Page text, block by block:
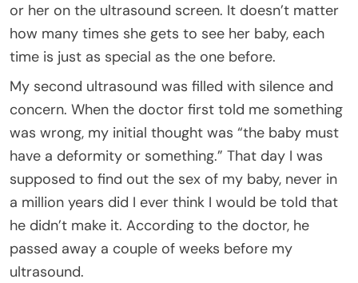
or her on the ultrasound screen. It doesn’t matter
how many times she gets to see her baby, each
time is just as special as the one before.
My second ultrasound was filled with silence and
concern. When the doctor first told me something
was wrong, my initial thought was “the baby must
have a deformity or something.” That day I was
supposed to find out the sex of my baby, never in
a million years did I ever think I would be told that
he didn’t make it. According to the doctor, he
passed away a couple of weeks before my
ultrasound.